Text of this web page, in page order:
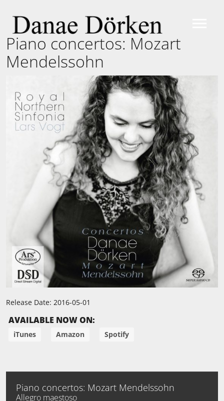
Piano concertos: Mozart
Mendelssohn
Release Date: 2016-05-01
AVAILABLE NOW ON:
iTunes Amazon Spotify
Piano concertos: Mozart Mendelssohn
Allegro maestoso